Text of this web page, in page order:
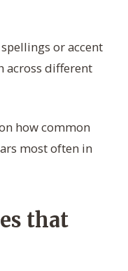
or accent
across different
how common
most often in
that